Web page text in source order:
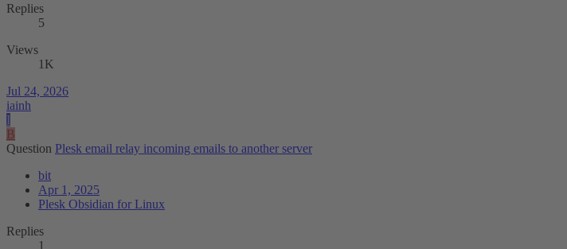
Replies
5
Views
1K
Jul 24, 2026
iainh
I
B
Question Plesk email relay incoming emails to another server
bit
Apr 1, 2025
Plesk Obsidian for Linux
Replies
1